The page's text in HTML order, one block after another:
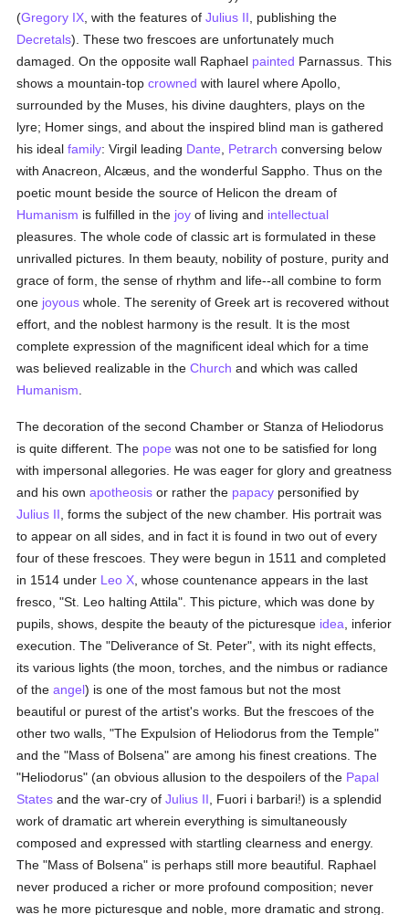
(Gregory IX , with the features ofJulius II , publishing the
Decretals). These two frescoes are unfortunately much
damaged. On the opposite wall Raphael painted Parnassus. This
shows a mountain-topcrowned with laurel where Apollo,
surrounded by the Muses, his divine daughters, plays on the
lyre; Homer sings, and about the inspired blind man is gathered
his idealfamily: Virgil leading Dante Petrarch conversing below
with Anacreon, Alcæus, and the wonderful Sappho. Thus on the
poetic mount beside the source of Helicon the dream of
Humanism is fulfilled in the joy of living and intellectual
pleasures. The whole code of classic art is formulated in these
unrivalled pictures. In them beauty, nobility of posture, purity and
grace of form, the sense of rhythm and life--all combine to form
one joyous whole. The serenity of Greek art is recovered without
effort, and the noblest harmony is the result. It is the most
complete expression of the magnificent ideal which for a time
was believed realizable in theChurch and which was called
Humanism
The decoration of the second Chamber or Stanza of Heliodorus
is quite different. The pope was not one to be satisfied for long
with impersonal allegories. He was eager for glory and greatness
and his ownapotheosis or rather the papacy personified by
Julius II , forms the subject of the new chamber. His portrait was
to appear on all sides, and in fact it is found in two out of every
four of these frescoes. They were begun in 1511 and completed
in 1514 under Leo X , whose countenance appears in the last
fresco, "St. Leo halting Attila". This picture, which was done by
pupils, shows, despite the beauty of the picturesque idea , inferior
execution. The "Deliverance of St. Peter", with its night effects,
its various lights (the moon, torches, and the nimbus or radiance
of theangel) is one of the most famous but not the most
beautiful or purest of the artist's works. But the frescoes of the
other two walls, "The Expulsion of Heliodorus from the Temple"
and the "Mass of Bolsena" are among his finest creations. The
"Heliodorus" (an obvious allusion to the despoilers of the Papal
States and the war-cry ofJulius II , Fuori i barbari!) is a splendid
work of dramatic art wherein everything is simultaneously
composed and expressed with startling clearness and energy.
The "Mass of Bolsena" is perhaps still more beautiful. Raphael
never produced a richer or more profound composition; never
was he more picturesque and noble, more dramatic and strong.